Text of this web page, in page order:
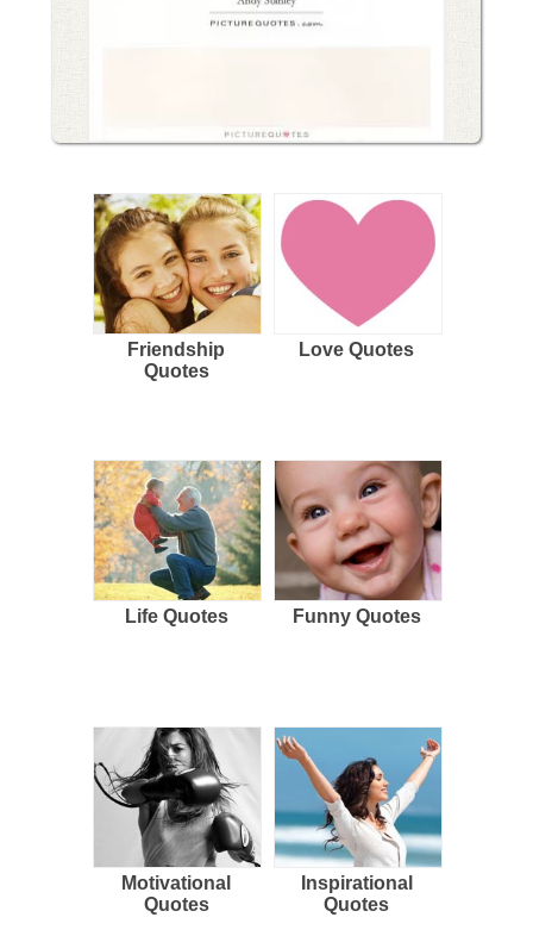
Friendship
Quotes
Love Quotes
Life Quotes Funny Quotes
Motivational
Quotes
Inspirational
Quotes